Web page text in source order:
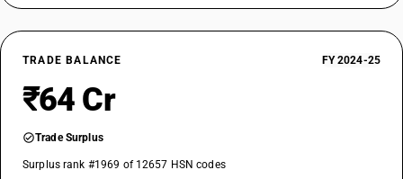
TRADE BALANCE FY 2024-25
₹64 Cr
Trade Surplus
Surplus rank #1969 of 12657 HSN codes